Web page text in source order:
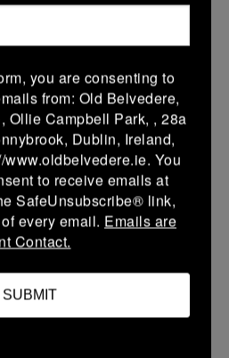
More
Division One League Finals
Apr 2026
- 29 (5)
More
you are consenting to
from: Old Belvedere,
Ollie Campbell Park, , 28a
Dublin, Ireland,
You
to receive emails at
SafeUnsubscribe® link,
every email. Emails are
Contact.
SUBMIT